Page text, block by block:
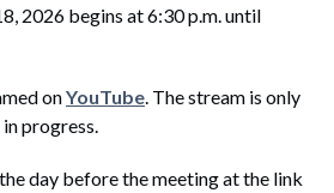
2026 begins at 6:30 p.m. until
onYouTube . The stream is only
progress.
day before the meeting at the link